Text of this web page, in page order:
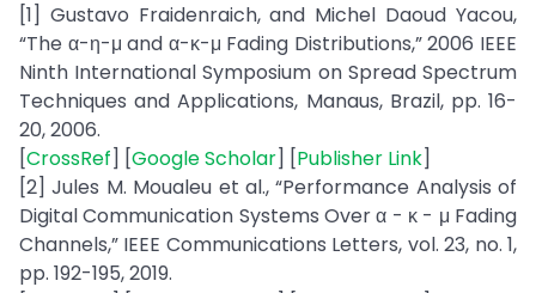
[1] Gustavo Fraidenraich, and Michel Daoud Yacou,
“The α-η-μ and α-κ-μ Fading Distributions,” 2006 IEEE
Ninth International Symposium on Spread Spectrum
Techniques and Applications, Manaus, Brazil, pp. 16-
20, 2006.
[CrossRef] [Google Scholar] [Publisher Link]
[2] Jules M. Moualeu et al., “Performance Analysis of
Digital Communication Systems Over α - κ - μ Fading
Channels,” IEEE Communications Letters, vol. 23, no. 1,
pp. 192-195, 2019.